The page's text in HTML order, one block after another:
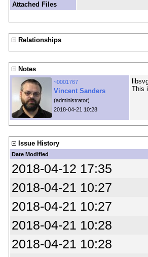
Attached Files
Relationships
Notes
~0001767
Vincent Sanders
(administrator)
2018-04-21 10:28
This
Issue History
Date Modified
2018-04-12 17:35
2018-04-21 10:27
2018-04-21 10:27
2018-04-21 10:28
2018-04-21 10:28